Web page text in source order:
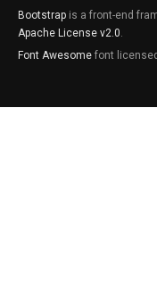
Bootstrap is a front-end
Apache License v2.0.
Font Awesome font